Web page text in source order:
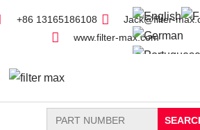
+86 13165186108
Jack@filter-
www.filter-max.com
Search
for: